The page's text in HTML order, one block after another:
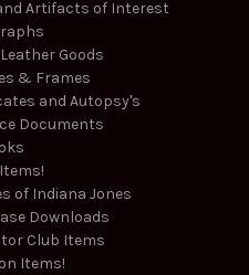
Artifacts of Interest
Goods
& Frames
and Autopsy's
Documents
of Indiana Jones
Downloads
Club Items
Items!